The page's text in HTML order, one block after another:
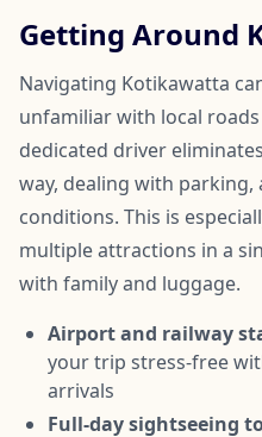
Getting Around
Navigating Kotikawatta
unfamiliar with local
dedicated driver
way, dealing with
conditions. This is
multiple attractions in a
with family and luggage.
Airport and railway
your trip stress-free
arrivals
Full-day sightseeing